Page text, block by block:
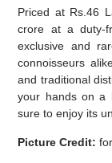
Priced at Rs.46
crore at a duty-
exclusive and
connoisseurs
and traditional
your hands on a
sure to enjoy its
Picture Credit: